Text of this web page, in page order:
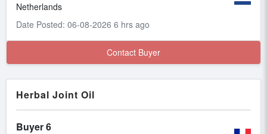
Netherlands
Date Posted: 06-08-2026 6 hrs ago
Contact Buyer
Herbal Joint Oil
Buyer 6